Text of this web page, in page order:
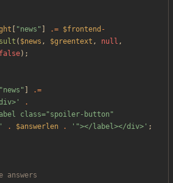
"news " .= $frontend -
( $news , $greentext , null ,
false);
"news "
.=
.
class="spoiler-button"
. $answerlen . '"></label></div>' ;